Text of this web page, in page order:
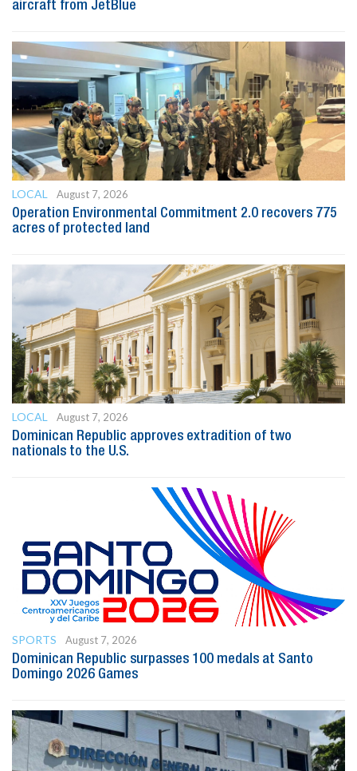
aircraft from JetBlue
LOCAL
August 7, 2026
Operation Environmental Commitment 2.0 recovers 775
acres of protected land
LOCAL
August 7, 2026
Dominican Republic approves extradition of two
nationals to the U.S.
SPORTS
August 7, 2026
Dominican Republic surpasses 100 medals at Santo
Domingo 2026 Games